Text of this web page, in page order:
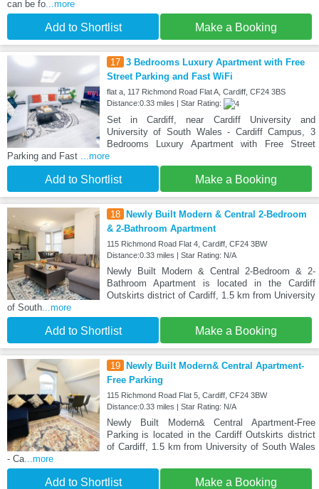
can be fo ...more
Add to Shortlist Make a Booking
17 3 Bedrooms Luxury Apartment with Free
Street Parking and Fast WiFi
flat a, 117 Richmond Road Flat A, Cardiff, CF24 3BS
Distance:0.33 miles | Star Rating:
Set in Cardiff, near Cardiff University and
University of South Wales - Cardiff Campus, 3
Bedrooms Luxury Apartment with Free Street
Parking and Fast
...more
Add to Shortlist Make a Booking
18
Newly Built Modern & Central 2-Bedroom
& 2-Bathroom Apartment
115 Richmond Road Flat 4, Cardiff, CF24 3BW
Distance:0.33 miles | Star Rating: N/A
Newly Built Modern & Central 2-Bedroom & 2-
Bathroom Apartment is located in the Cardiff
Outskirts district of Cardiff, 1.5 km from University
of South ...more
Add to Shortlist Make a Booking
19
Newly Built Modern& Central Apartment-
Free Parking
115 Richmond Road Flat 5, Cardiff, CF24 3BW
Distance:0.33 miles | Star Rating: N/A
Newly Built Modern& Central Apartment-Free
Parking is located in the Cardiff Outskirts district
of Cardiff, 1.5 km from University of South Wales
- Ca ...more
Add to Shortlist Make a Booking